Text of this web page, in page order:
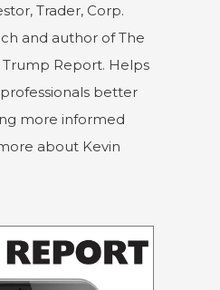
Trader, Corp.
and author of The
Trump Report. Helps
better
more informed
about Kevin